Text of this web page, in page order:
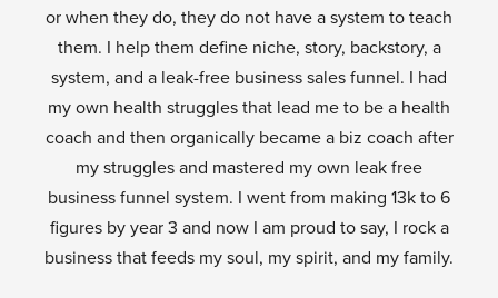
or when they do, they do not have a system to teach
them. I help them define niche, story, backstory, a
system, and a leak-free business sales funnel. I had
my own health struggles that lead me to be a health
coach and then organically became a biz coach after
my struggles and mastered my own leak free
business funnel system. I went from making 13k to 6
figures by year 3 and now I am proud to say, I rock a
business that feeds my soul, my spirit, and my family.